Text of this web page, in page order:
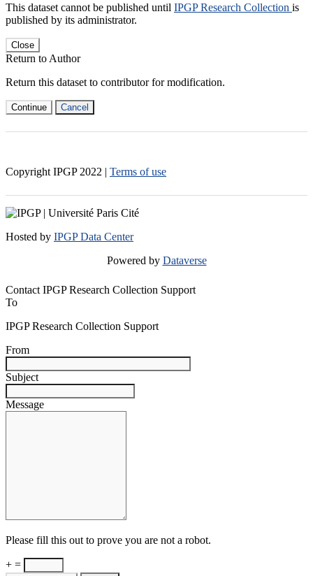
This dataset cannot be published until IPGP Research Collection is
published by its administrator.
Close
Return to Author
Return this dataset to contributor for modification.
Continue Cancel
Copyright IPGP 2022 | Terms of use
Hosted by IPGP Data Center
Powered by Dataverse
Contact IPGP Research Collection Support
To
IPGP Research Collection Support
From
Subject
Message
Please fill this out to prove you are not a robot.
+ =